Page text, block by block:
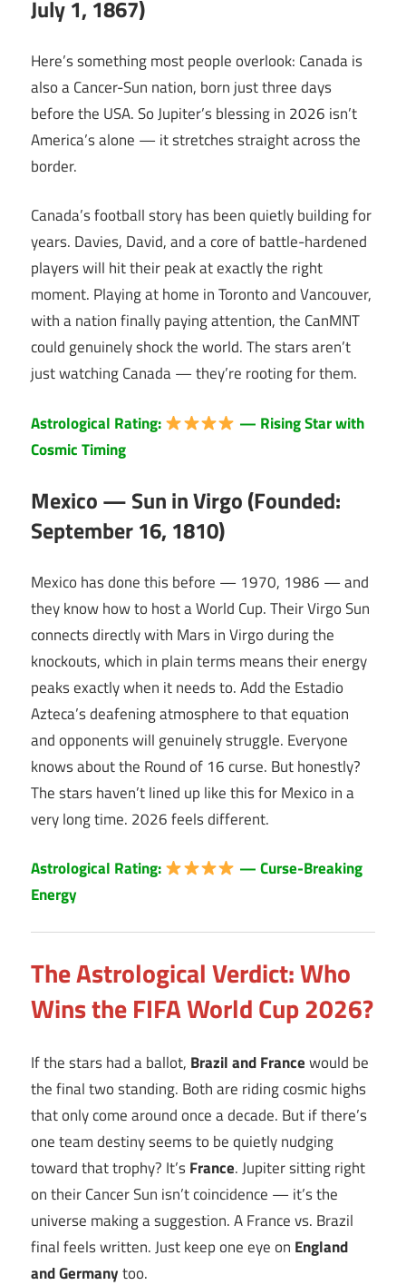
July 1, 1867)
Here’s something most people overlook: Canada is
also a Cancer-Sun nation, born just three days
before the USA. So Jupiter’s blessing in 2026 isn’t
America’s alone — it stretches straight across the
border.
Canada’s football story has been quietly building for
years. Davies, David, and a core of battle-hardened
players will hit their peak at exactly the right
moment. Playing at home in Toronto and Vancouver,
with a nation finally paying attention, the CanMNT
could genuinely shock the world. The stars aren’t
just watching Canada — they’re rooting for them.
Astrological Rating:
— Rising Star with
Cosmic Timing
Mexico — Sun in Virgo (Founded:
September 16, 1810)
Mexico has done this before — 1970, 1986 — and
they know how to host a World Cup. Their Virgo Sun
connects directly with Mars in Virgo during the
knockouts, which in plain terms means their energy
peaks exactly when it needs to. Add the Estadio
Azteca’s deafening atmosphere to that equation
and opponents will genuinely struggle. Everyone
knows about the Round of 16 curse. But honestly?
The stars haven’t lined up like this for Mexico in a
very long time. 2026 feels different.
Astrological Rating:
— Curse-Breaking
Energy
The Astrological Verdict: Who
Wins the FIFA World Cup 2026?
If the stars had a ballot, Brazil and Francewould be
the final two standing. Both are riding cosmic highs
that only come around once a decade. But if there’s
one team destiny seems to be quietly nudging
toward that trophy? It’sFrance. Jupiter sitting right
on their Cancer Sun isn’t coincidence — it’s the
universe making a suggestion. A France vs. Brazil
final feels written. Just keep one eye on England
and Germanytoo.